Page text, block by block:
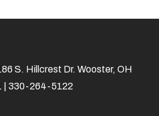
S. Hillcrest Dr. Wooster, OH
| 330-264-5122